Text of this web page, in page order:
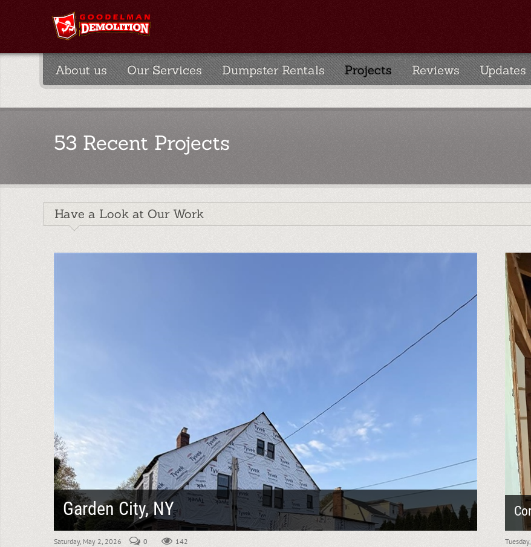
About us Our Services Dumpster Rentals Projects Reviews Updates
53 Recent Projects
Have a Look at Our Work
Garden City, NY
Saturday, May 2, 2026 0 142